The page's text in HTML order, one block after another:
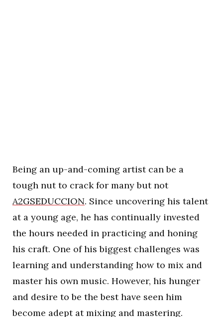
Being an up-and-coming artist can be a
tough nut to crack for many but not
A2GSEDUCCION. Since uncovering his talent
at a young age, he has continually invested
the hours needed in practicing and honing
his craft. One of his biggest challenges was
learning and understanding how to mix and
master his own music. However, his hunger
and desire to be the best have seen him
become adept at mixing and mastering.